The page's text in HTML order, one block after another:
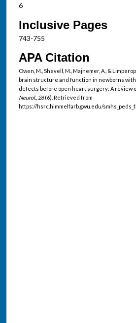
6
Inclusive Pages
743-755
APA Citation
Owen, M., Shevell, M., Majnemer, A., &
brain structure and function in newborns
defects before open heart surgery: A review
Neurol., 26(6). Retrieved from
https://hsrc.himmelfarb.gwu.edu/